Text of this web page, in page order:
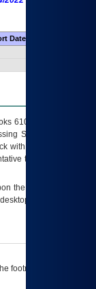
Date
6102 and 6500; VA
Standards (FIPS).
with their supervisor,
to ensure that all
the best information
testing, and/or
footnote[1] and on